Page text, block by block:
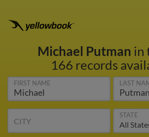
Michael Putman in
166 records
FIRST NAME LAST
CITY
STATE